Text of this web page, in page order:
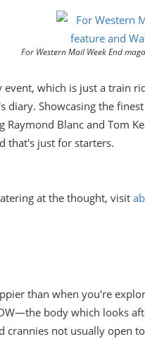
For Western Mail Week End
event, which is just a train
diary. Showcasing the
Raymond Blanc and Tom
that's just for starters.
at the thought, visit
than when you're
body which looks
crannies not usually open